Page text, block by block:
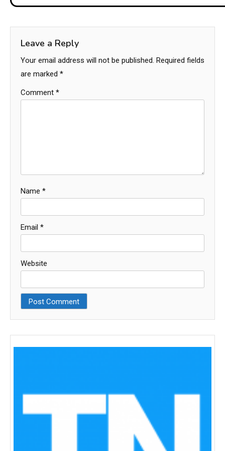
Leave a Reply
Your email address will not be published. Required fields
are marked *
Comment *
Name *
Email *
Website